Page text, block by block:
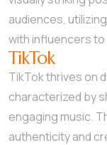
audiences,
with influencers to
TikTok
TikTok thrives on
characterized by
engaging music.
authenticity and